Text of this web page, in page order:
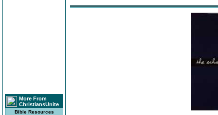
More From
ChristiansUnite
Bible Resources